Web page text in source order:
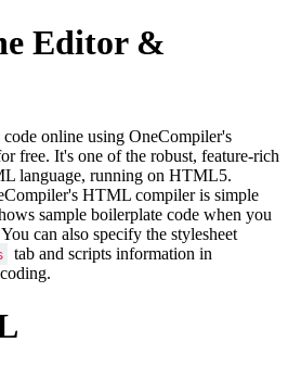
Editor &
online using OneCompiler's
free. It's one of the robust, feature-rich
language, running on HTML5.
HTML compiler is simple
sample boilerplate code when you
You can also specify the stylesheet
tab and scripts information in